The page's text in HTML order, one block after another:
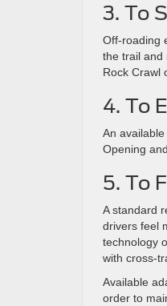
3. To
Off-roading
the trail and
Rock Crawl
4. To
An
Opening
5. To
A standard
drivers feel
technology
with cross-
Available
order to